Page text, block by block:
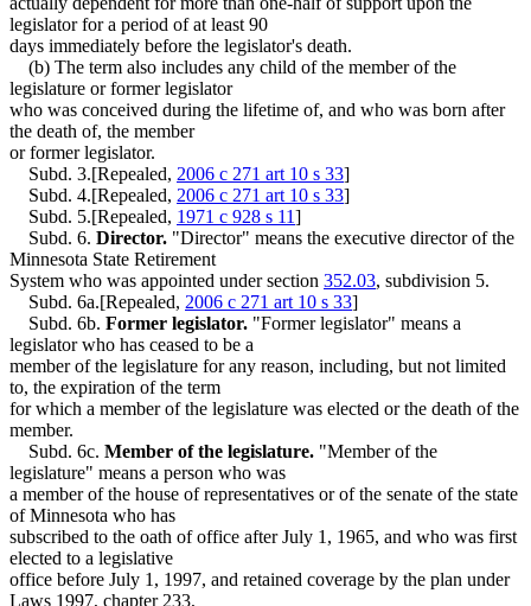
legislator for a period of at least 90
days immediately before the legislator's death.
(b) The term also includes any child of the member of the
legislature or former legislator
who was conceived during the lifetime of, and who was born after
the death of, the member
or former legislator.
Subd. 3.[Repealed, 2006 c 271 art 10 s 33]
Subd. 4.[Repealed, 2006 c 271 art 10 s 33]
Subd. 5.[Repealed, 1971 c 928 s 11]
Subd. 6. Director. "Director" means the executive director of the
Minnesota State Retirement
System who was appointed under section 352.03, subdivision 5.
Subd. 6a.[Repealed, 2006 c 271 art 10 s 33]
Subd. 6b. Former legislator. "Former legislator" means a
legislator who has ceased to be a
member of the legislature for any reason, including, but not limited
to, the expiration of the term
for which a member of the legislature was elected or the death of the
member.
Subd. 6c. Member of the legislature. "Member of the
legislature" means a person who was
a member of the house of representatives or of the senate of the state
of Minnesota who has
subscribed to the oath of office after July 1, 1965, and who was first
elected to a legislative
office before July 1, 1997, and retained coverage by the plan under
Laws 1997, chapter 233,